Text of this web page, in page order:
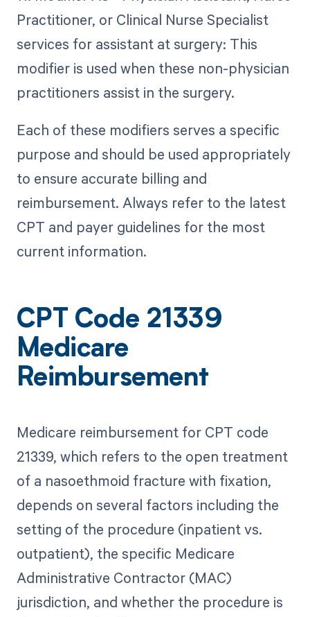
Practitioner, or Clinical Nurse Specialist
services for assistant at surgery: This
modifier is used when these non-physician
practitioners assist in the surgery.
Each of these modifiers serves a specific
purpose and should be used appropriately
to ensure accurate billing and
reimbursement. Always refer to the latest
CPT and payer guidelines for the most
current information.
CPT Code 21339
Medicare
Reimbursement
Medicare reimbursement for CPT code
21339, which refers to the open treatment
of a nasoethmoid fracture with fixation,
depends on several factors including the
setting of the procedure (inpatient vs.
outpatient), the specific Medicare
Administrative Contractor (MAC)
jurisdiction, and whether the procedure is